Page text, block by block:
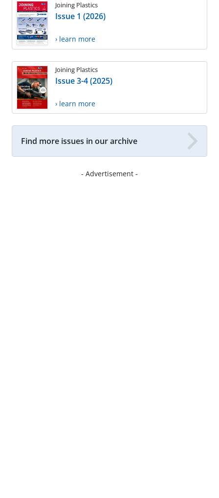
Joining Plastics
Issue 1 (2026)
› learn more
Joining Plastics
Issue 3-4 (2025)
› learn more
Find more issues in our archive
- Advertisement -